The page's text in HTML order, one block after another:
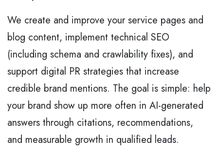
We create and improve your service pages and
blog content, implement technical SEO
(including schema and crawlability fixes), and
support digital PR strategies that increase
credible brand mentions. The goal is simple: help
your brand show up more often in AI-generated
answers through citations, recommendations,
and measurable growth in qualified leads.